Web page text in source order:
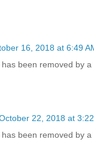
16, 2018 at 6:49
been removed by a
22, 2018 at
been removed by a